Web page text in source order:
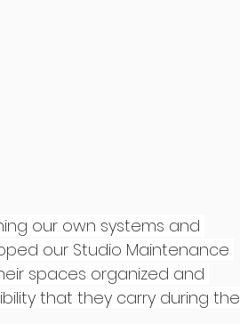
our own systems and
our Studio Maintenance
spaces organized and
that they carry during the